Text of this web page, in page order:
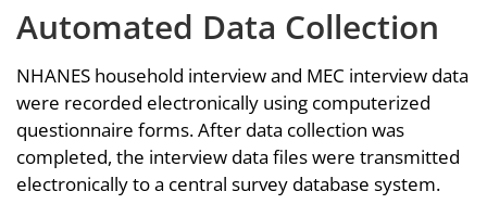
Automated Data Collection
NHANES household interview and MEC interview data
were recorded electronically using computerized
questionnaire forms. After data collection was
completed, the interview data files were transmitted
electronically to a central survey database system.